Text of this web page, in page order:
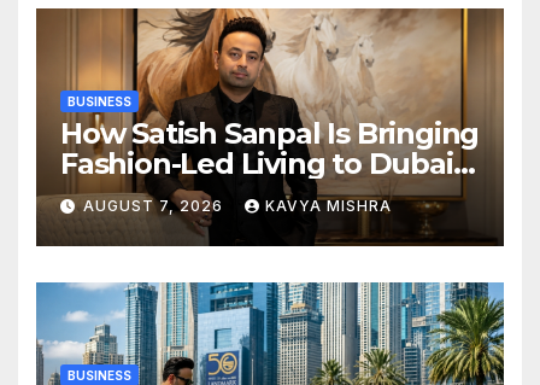
BUSINESS
How Satish Sanpal Is Bringing
Fashion-Led Living to Dubai
Real Estate
AUGUST 7, 2026 KAVYA MISHRA
BUSINESS